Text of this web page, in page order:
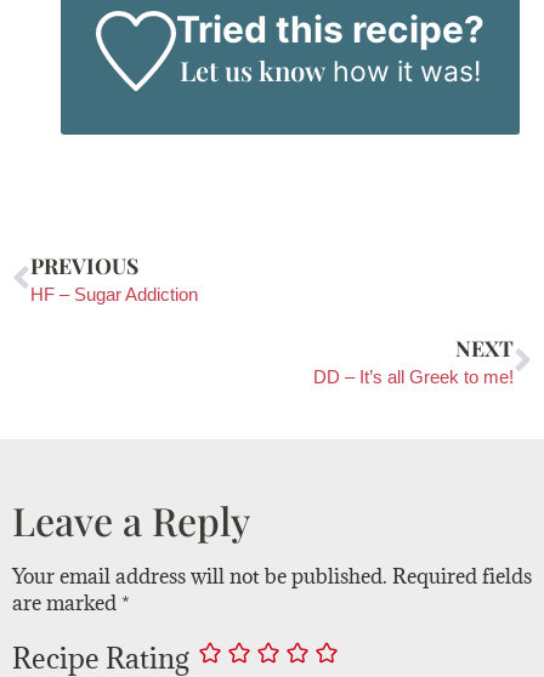
Tried this recipe?
Let us knowhow it was!
PREVIOUS
HF – Sugar Addiction
NEXT
DD – It’s all Greek to me!
Leave a Reply
Your email address will not be published. Required fields
are marked *
Recipe Rating